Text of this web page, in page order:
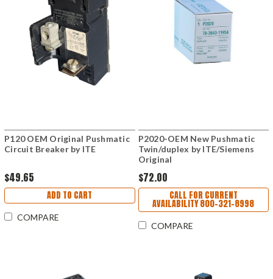
P120 OEM Original Pushmatic
Circuit Breaker by ITE
$49.65
ADD TO CART
COMPARE
P2020-OEM New Pushmatic
Twin/duplex by ITE/Siemens
Original
$72.00
CALL FOR CURRENT
AVAILABILITY 800-321-8998
COMPARE